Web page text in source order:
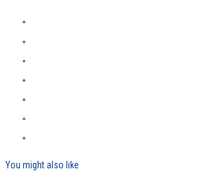
You might also like